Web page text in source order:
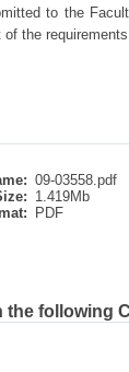
to the
the
09-03558.pdf
1.419Mb
PDF
the following